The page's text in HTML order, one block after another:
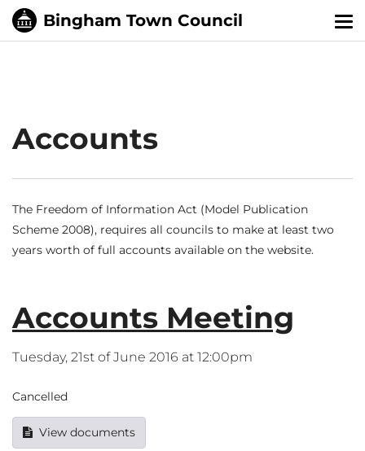
Accounts
The Freedom of Information Act (Model Publication
Scheme 2008), requires all councils to make at least two
years worth of full accounts available on the website.
Accounts Meeting
Tuesday, 21st of June 2016 at 12:00pm
Cancelled
View documents